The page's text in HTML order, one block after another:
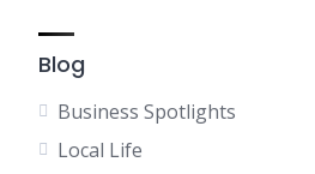
Blog
Business Spotlights
Local Life